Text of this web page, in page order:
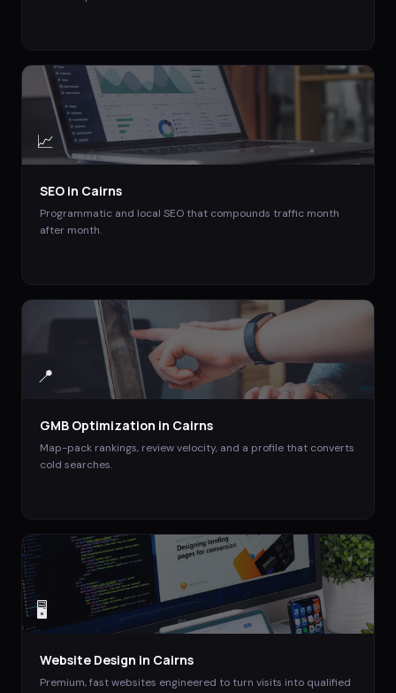
📈
SEO in Cairns
Programmatic and local SEO that compounds traffic month
after month.
📍
GMB Optimization in Cairns
Map-pack rankings, review velocity, and a profile that converts
cold searches.
🖥️
Website Design in Cairns
Premium, fast websites engineered to turn visits into qualified